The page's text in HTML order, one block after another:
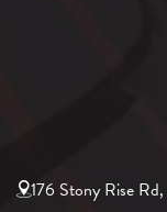
176 Stony Rise